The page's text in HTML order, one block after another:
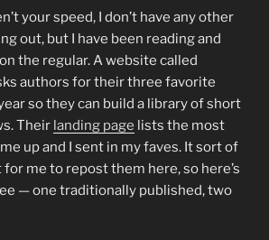
your speed, I don’t have any other
out, but I have been reading and
the regular. A website called
authors for their three favorite
so they can build a library of short
Their landing page lists the most
up and I sent in my faves. It sort of
me to repost them here, so here’s
— one traditionally published, two